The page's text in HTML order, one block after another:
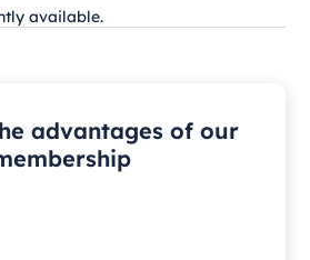
available.
advantages of our